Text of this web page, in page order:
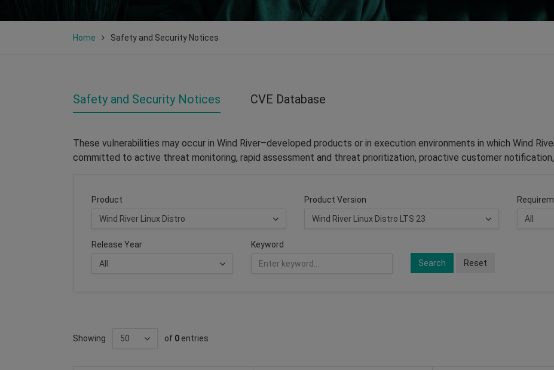
Home Safety and Security Notices
Safety and Security Notices CVE Database
These vulnerabilities may occur in Wind River–developed products or in execution environments in which Wind
committed to active threat monitoring, rapid assessment and threat prioritization, proactive customer notification,
Product Product Version
Release Year
Keyword
Search
Reset
Showing of 0 entries